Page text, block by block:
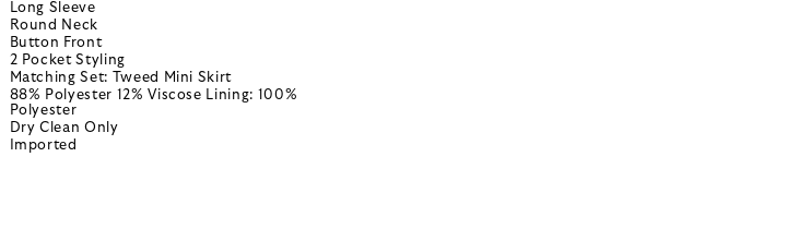
Long Sleeve
Round Neck
Button Front
2 Pocket Styling
Matching Set: Tweed Mini Skirt
88% Polyester 12% Viscose Lining: 100%
Polyester
Dry Clean Only
Imported